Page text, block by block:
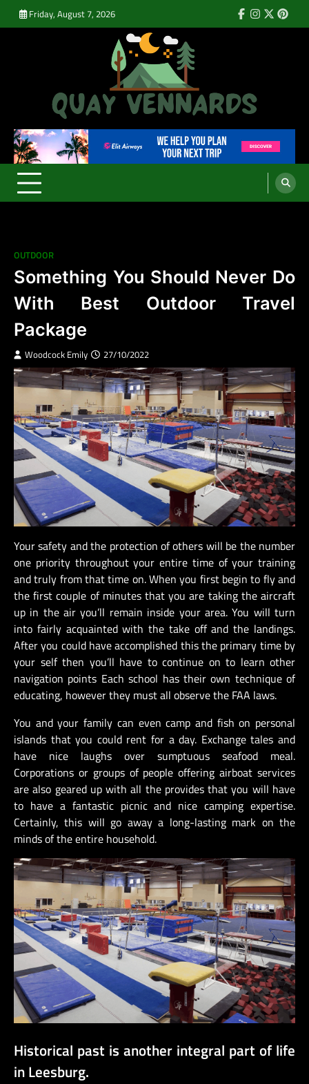
to
Friday, August 7, 2026 Facebook
Instagram
Twitter
Quay Vennards
It’s Time For a New Adventure
OUTDOOR
Something You Should Never Do
With Best Outdoor Travel
Package
Woodcock Emily 27/10/2022
Your safety and the protection of others will be the number
one priority throughout your entire time of your training
and truly from that time on. When you first begin to fly and
the first couple of minutes that you are taking the aircraft
up in the air you’ll remain inside your area. You will turn
into fairly acquainted with the take off and the landings.
After you could have accomplished this the primary time by
your self then you’ll have to continue on to learn other
navigation points Each school has their own technique of
educating, however they must all observe the FAA laws.
You and your family can even camp and fish on personal
islands that you could rent for a day. Exchange tales and
have nice laughs over sumptuous seafood meal.
Corporations or groups of people offering airboat services
are also geared up with all the provides that you will have
to have a fantastic picnic and nice camping expertise.
Certainly, this will go away a long-lasting mark on the
minds of the entire household.
Historical past is another integral part of life
in Leesburg.